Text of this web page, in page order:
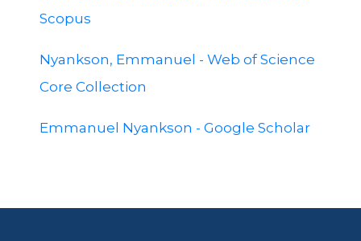
Scopus
Nyankson, Emmanuel - Web of Science
Core Collection
Emmanuel Nyankson‬ - Google Scholar‬